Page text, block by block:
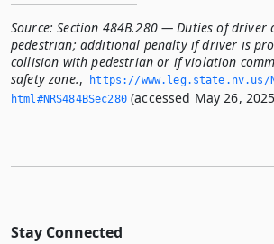
Source: Section 484B.280 — Duties of driver
pedestrian; additional penalty if driver is
collision with pedestrian or if violation
safety zone.,
https://www.­leg.­state.­nv.­us/
html#NRS484BSec280(accessed May 26,
Stay Connected